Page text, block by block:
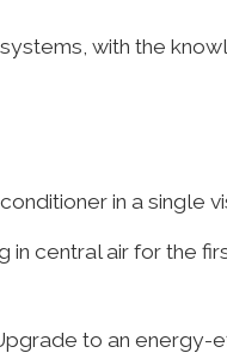
with the
in a single
in central air for the
to an